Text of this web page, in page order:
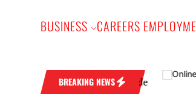
BUSINESS CAREERS
BREAKING NEWS
Practical Buyer’s Guide